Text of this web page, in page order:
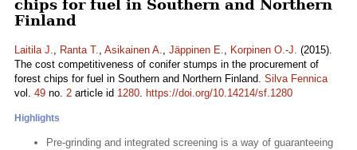
chips for fuel in Southern and Northern
Finland
Laitila J., Ranta T., Asikainen A., Jäppinen E., Korpinen O.-J. (2015).
The cost competitiveness of conifer stumps in the procurement of
forest chips for fuel in Southern and Northern Finland. Silva Fennica
vol. 49 no. 2 article id 1280. https://doi.org/10.14214/sf.1280
Highlights
Pre-grinding and integrated screening is a way of guaranteeing